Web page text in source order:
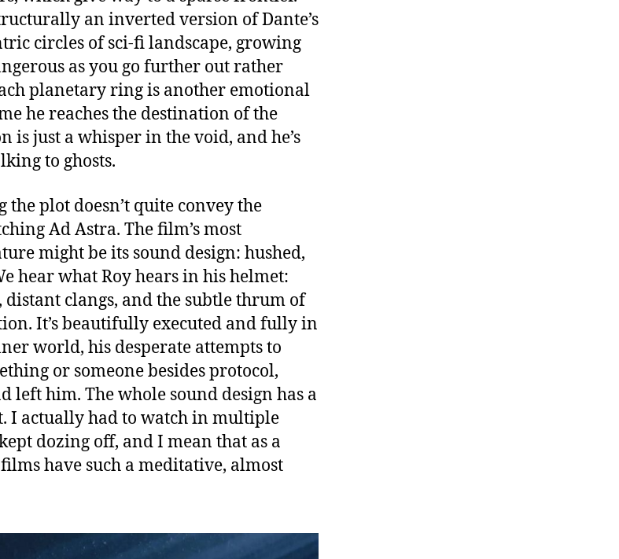
an inverted version of Dante’s
circles of sci-fi landscape, growing
as you go further out rather
planetary ring is another emotional
he reaches the destination of the
is just a whisper in the void, and he’s
to ghosts.
the plot doesn’t quite convey the
Ad Astra. The film’s most
might be its sound design: hushed,
hear what Roy hears in his helmet:
distant clangs, and the subtle thrum of
It’s beautifully executed and fully in
world, his desperate attempts to
or someone besides protocol,
left him. The whole sound design has a
I actually had to watch in multiple
dozing off, and I mean that as a
have such a meditative, almost